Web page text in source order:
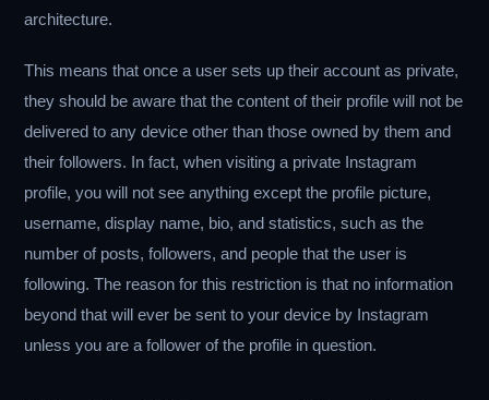
architecture.
This means that once a user sets up their account as private,
they should be aware that the content of their profile will not be
delivered to any device other than those owned by them and
their followers. In fact, when visiting a private Instagram
profile, you will not see anything except the profile picture,
username, display name, bio, and statistics, such as the
number of posts, followers, and people that the user is
following. The reason for this restriction is that no information
beyond that will ever be sent to your device by Instagram
unless you are a follower of the profile in question.